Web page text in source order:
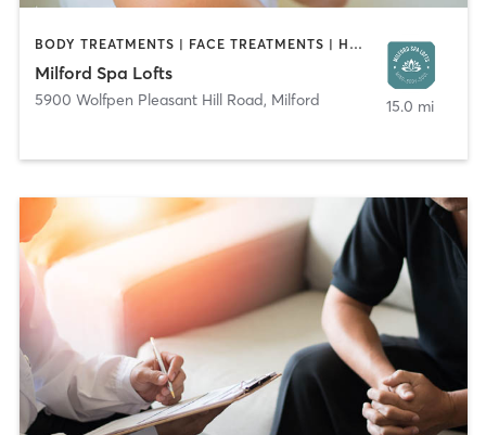
BODY TREATMENTS | FACE TREATMENTS | HAIR REMOVAL | HAIR SALON | MAKEUP / LASHES / BROWS | MASSAGE | NAILS | TANNING
Milford Spa Lofts
5900 Wolfpen Pleasant Hill Road, Milford 15.0 mi